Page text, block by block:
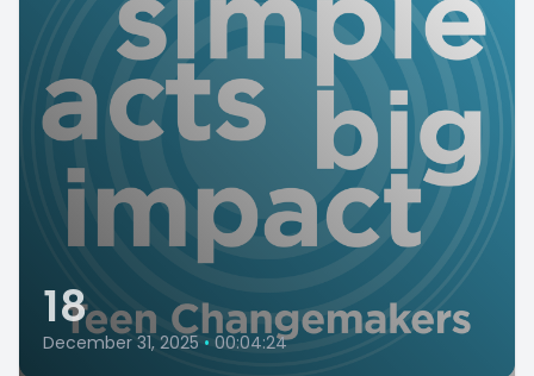
18
December 31, 2025 • 00:04:24